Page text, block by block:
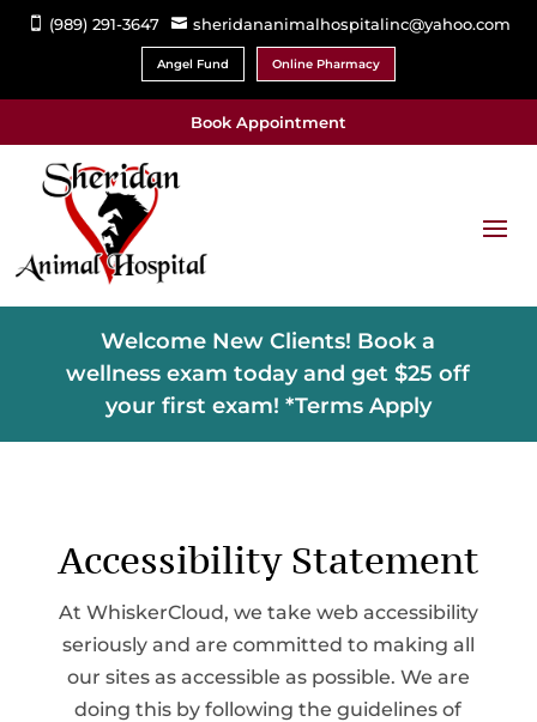
 (989) 291-3647  sheridananimalhospitalinc@yahoo.com
Angel Fund Online Pharmacy
Book Appointment
Welcome New Clients! Book a
wellness exam today and get $25 off
your first exam! *Terms Apply
Accessibility Statement
At WhiskerCloud, we take web accessibility
seriously and are committed to making all
our sites as accessible as possible. We are
doing this by following the guidelines of